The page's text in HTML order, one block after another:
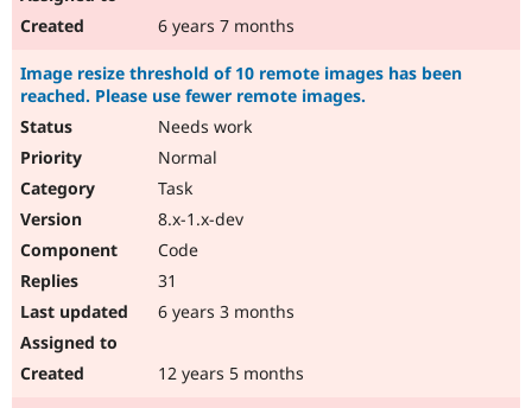
6 years 7 months
Image resize threshold of 10 remote images has been
reached. Please use fewer remote images.
Needs work
Normal
Task
8.x-1.x-dev
Code
31
6 years 3 months
12 years 5 months